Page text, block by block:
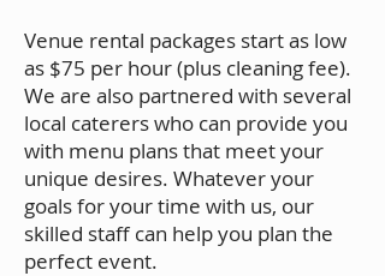
Venue rental packages start as low
as $75 per hour (plus cleaning fee).
We are also partnered with several
local caterers who can provide you
with menu plans that meet your
unique desires.​ Whatever your
goals for your time with us, our
skilled staff can help you plan the
perfect event.